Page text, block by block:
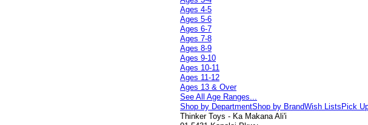
Ages 4-5
Ages 5-6
Ages 6-7
Ages 7-8
Ages 8-9
Ages 9-10
Ages 10-11
Ages 11-12
Ages 13 & Over
See All Age Ranges...
Shop by DepartmentShop by BrandWish Lists Pick
Thinker Toys - Ka Makana Ali'i